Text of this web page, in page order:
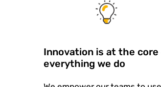
Innovation is at the core
everything we do